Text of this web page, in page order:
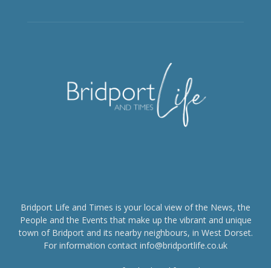
Bridport Life and Times is your local view of the News, the
People and the Events that make up the vibrant and unique
town of Bridport and its nearby neighbours, in West Dorset.
For information contact info@bridportlife.co.uk